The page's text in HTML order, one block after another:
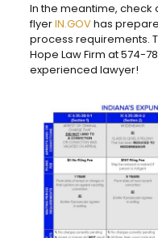
In the meantime, check
flyerIN.GOVhas
process requirements.
Hope Law Firm at 574-
experienced lawyer!